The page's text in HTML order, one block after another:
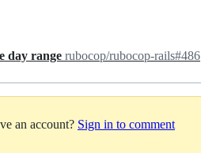
day range rubocop/rubocop-rails#486
an account? Sign in to comment